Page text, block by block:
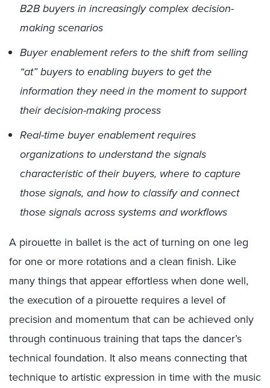
B2B buyers in increasingly complex decision-
making scenarios
Buyer enablement refers to the shift from selling
“at” buyers to enabling buyers to get the
information they need in the moment to support
their decision-making process
Real-time buyer enablement requires
organizations to understand the signals
characteristic of their buyers, where to capture
those signals, and how to classify and connect
those signals across systems and workflows
A pirouette in ballet is the act of turning on one leg
for one or more rotations and a clean finish. Like
many things that appear effortless when done well,
the execution of a pirouette requires a level of
precision and momentum that can be achieved only
through continuous training that taps the dancer’s
technical foundation. It also means connecting that
technique to artistic expression in time with the music